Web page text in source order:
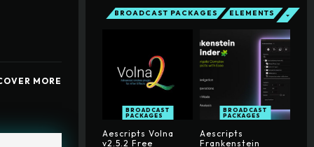
MORE
BROADCAST PACKAGES ELEMENTS
BROADCAST
PACKAGES
Aescripts Volna
v2.5.2 Free
BROADCAST
PACKAGES
Aescripts
Frankenstein